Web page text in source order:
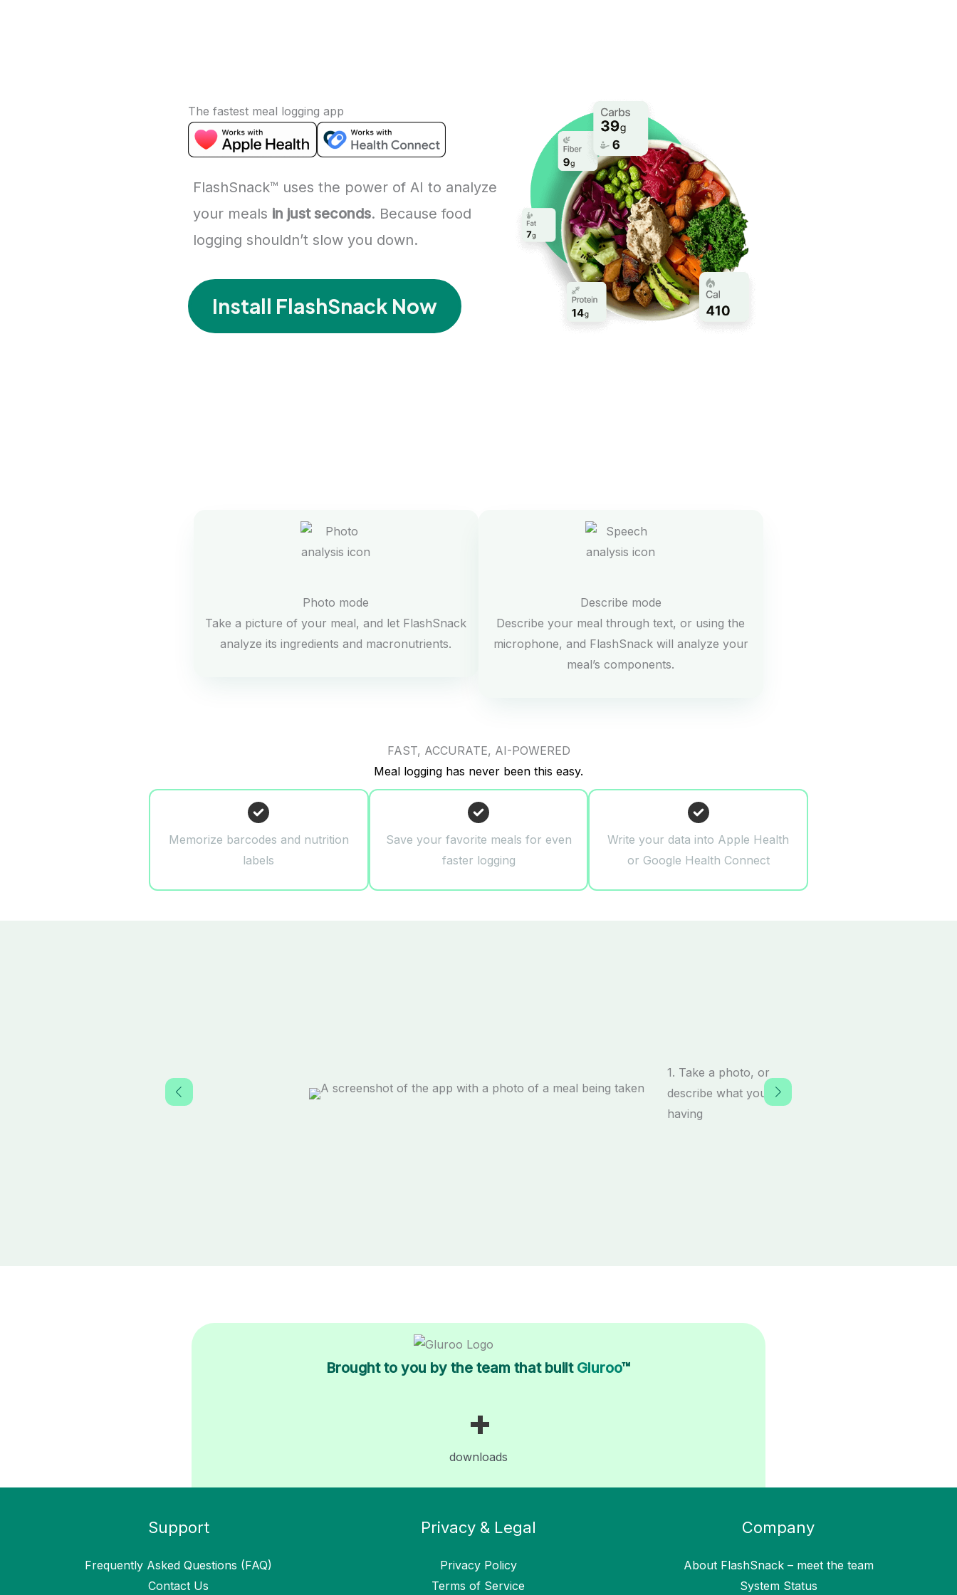
The fastest meal logging app
FlashSnack™ uses the power of AI to analyze
your meals in just seconds. Because food
logging shouldn’t slow you down.
Install FlashSnack Now
Photo mode
Take a picture of your meal, and let FlashSnack
analyze its ingredients and macronutrients.
Describe mode
Describe your meal through text, or using the
microphone, and FlashSnack will analyze your
meal’s components.
FAST, ACCURATE, AI-POWERED
Meal logging has never been this easy.
Memorize barcodes and nutrition
labels
Save your favorite meals for even
faster logging
Write your data into Apple Health
or Google Health Connect
1. Take a photo, or
describe what you’re
having
Brought to you by the team that built Gluroo™
+
downloads
Support
Frequently Asked Questions (FAQ)
Contact Us
Privacy & Legal
Privacy Policy
Terms of Service
Company
About FlashSnack – meet the team
System Status